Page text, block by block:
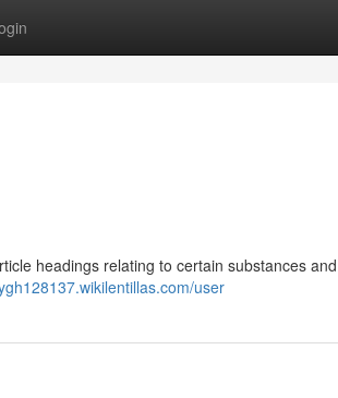
headings relating to certain substances and
user